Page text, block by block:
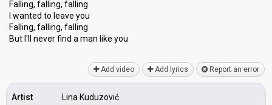
Falling, falling, falling
I wanted to leave you
Falling, falling, falling
But I'll never find a mаn like you
Add video Add lyrics Report an error
Artist
Lina Kuduzović